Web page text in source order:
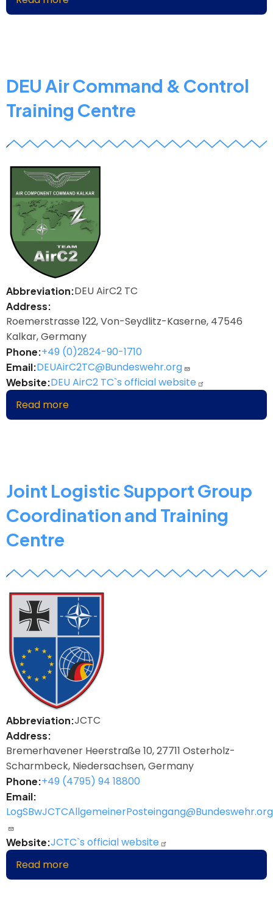
Baltic
DEU Air Command & Control
Training Centre
z
Abbreviation DEU AirC2 TC
Address
Roemerstrasse 122, Von-Seydlitz-Kaserne, 47546
Kalkar, Germany
Phone +49 (0)2824-90-1710
Email DEUAirC2TC@Bundeswehr.org
Website DEU AirC2 TC`s official website
Read more
DEU
Training
Centre
Joint Logistic Support Group
Coordination and Training
Centre
z
Abbreviation JCTC
Address
Bremerhavener Heerstraße 10, 27711 Osterholz-
Scharmbeck, Niedersachsen, Germany
Phone +49 (4795) 94 18800
Email
LogSBwJCTCAllgemeinerPosteingang@Bundeswehr.org
Website JCTC`s official website
Read more
Joint